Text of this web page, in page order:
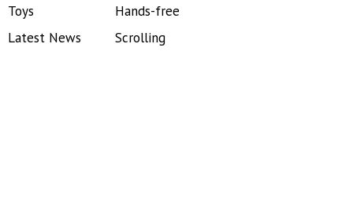
Toys
Latest News
Hands-free
Scrolling